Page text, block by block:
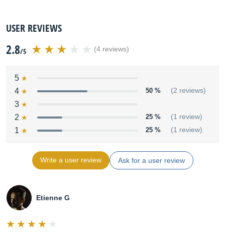
USER REVIEWS
2.8/5 (4 reviews)
5
4
50 % (2 reviews)
3
2
25 % (1 review)
1 25 % (1 review)
Write a user review Ask for a user review
Etienne G